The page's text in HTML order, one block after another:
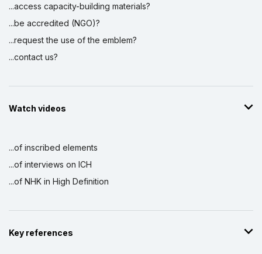
...access capacity-building materials?
...be accredited (NGO)?
...request the use of the emblem?
...contact us?
Watch videos
...of inscribed elements
...of interviews on ICH
...of NHK in High Definition
Key references